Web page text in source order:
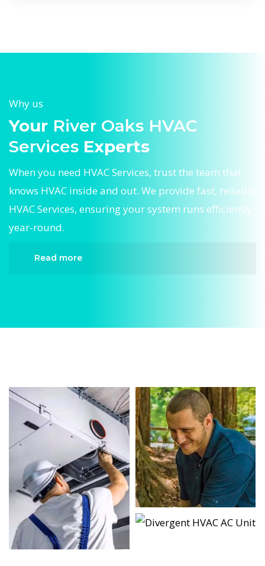
Why us
Your River Oaks HVAC
Services Experts
When you need HVAC Services, trust the team that
knows HVAC inside and out. We provide fast, reliable
HVAC Services, ensuring your system runs efficiently
year-round.
Read more
provide reliable HVAC Services services designed
Services. Whether it’s a faulty compressor,
airflow issues, or a full system breakdown, we
specialize in HVAC Services solutions that restore
your system quickly.
Homeowners in River Oaks depend on our
certified team for every type of HVAC Services
project, from routine service to complex system
repairs. We only use industry-leading equipment